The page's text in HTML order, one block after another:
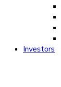
Investors